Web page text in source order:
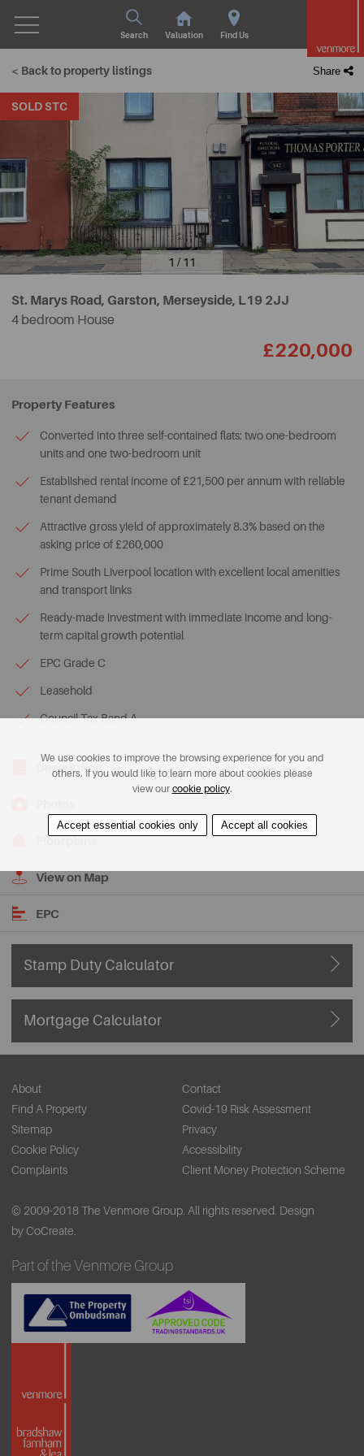
Search Valuation Find Us
< Back to property listings Share
SOLD STC
1 / 11
St. Marys Road, Garston, Merseyside, L19 2JJ
4 bedroom House
£220,000
Property Features
Converted into three self-contained flats: two one-bedroom
units and one two-bedroom unit
Established rental income of £21,500 per annum with reliable
tenant demand
Attractive gross yield of approximately 8.3% based on the
asking price of £260,000
Prime South Liverpool location with excellent local amenities
and transport links
Ready-made investment with immediate income and long-
term capital growth potential
EPC Grade C
Leasehold
Council Tax Band A
Description
Floorplans
View on Map
EPC
Stamp Duty Calculator
Mortgage Calculator
About
Contact
Find A Property
Covid-19 Risk Assessment
Sitemap
Privacy
Cookie Policy
Accessibility
Complaints
Client Money Protection Scheme
© 2009-2018 The Venmore Group. All rights reserved. Design
by CoCreate.
Part of the Venmore Group
We use cookies to improve the browsing experience for you and
others. If you would like to learn more about cookies please
view our cookie policy.
Accept essential cookies only Accept all cookies